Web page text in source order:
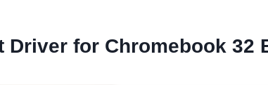
Driver for Chromebook 32